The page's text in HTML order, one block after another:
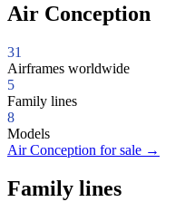
Air Conception
31
Airframes worldwide
5
Family lines
8
Models
Air Conception for sale →
Family lines